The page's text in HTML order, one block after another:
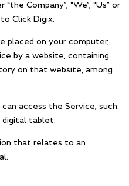
Company”, “We”, “Us” or
Click Digix.
placed on your computer,
by a website, containing
on that website, among
access the Service, such
digital tablet.
that relates to an